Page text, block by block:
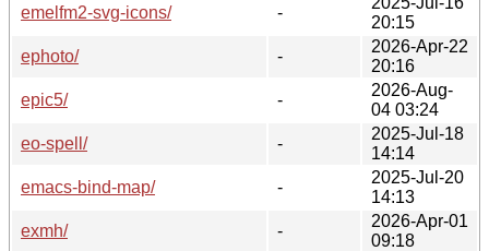
emelfm2-svg-icons/
-
20:15
ephoto/
-
2026-Apr-22
20:16
epic5/
-
2026-Aug-
04 03:24
eo-spell/
-
2025-Jul-18
14:14
emacs-bind-map/
-
2025-Jul-20
14:13
exmh/
-
2026-Apr-01
09:18